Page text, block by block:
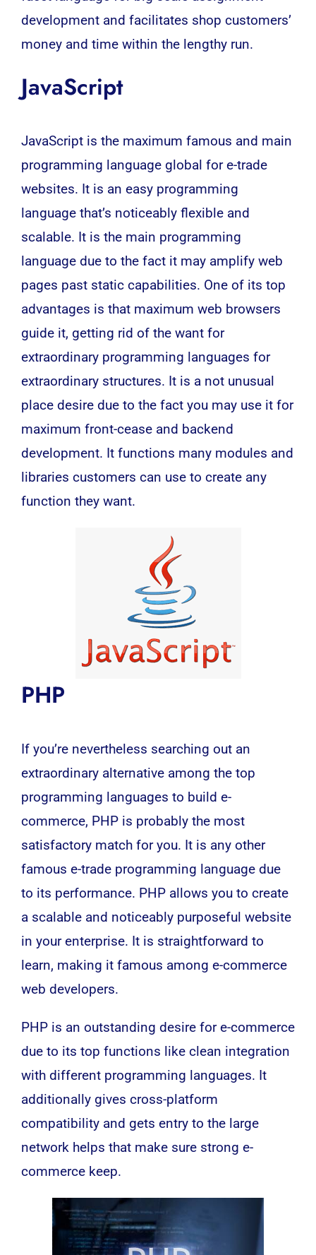
development and facilitates shop customers’
money and time within the lengthy run.
JavaScript
JavaScriptis the maximum famous and main
programming language global for e-trade
websites. It is an easy programming
language that’s noticeably flexible and
scalable. It is the main programming
language due to the fact it may amplify web
pages past static capabilities. One of its top
advantages is that maximum web browsers
guide it, getting rid of the want for
extraordinary programming languages for
extraordinary structures. It is a not unusual
place desire due to the fact you may use it for
maximum front-cease and backend
development. It functions many modules and
libraries customers can use to create any
function they want.
PHP
If you’re nevertheless searching out an
extraordinary alternative among the top
programming languages to build e-
commerce, PHP is probably the most
satisfactory match for you. It is any other
famous e-trade programming language due
to its performance. PHP allows you to create
a scalable and noticeably purposeful website
in your enterprise. It is straightforward to
learn, making it famous among e-commerce
web developers.
PHP is an outstanding desire for e-commerce
due to its top functions like clean integration
with different programming languages. It
additionally gives cross-platform
compatibility and gets entry to the large
network helps that make sure strong e-
commerce keep.